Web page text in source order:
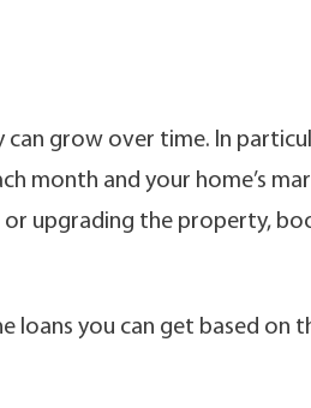
grow over time. In
month and your home’s
or upgrading the property,
loans you can get based on